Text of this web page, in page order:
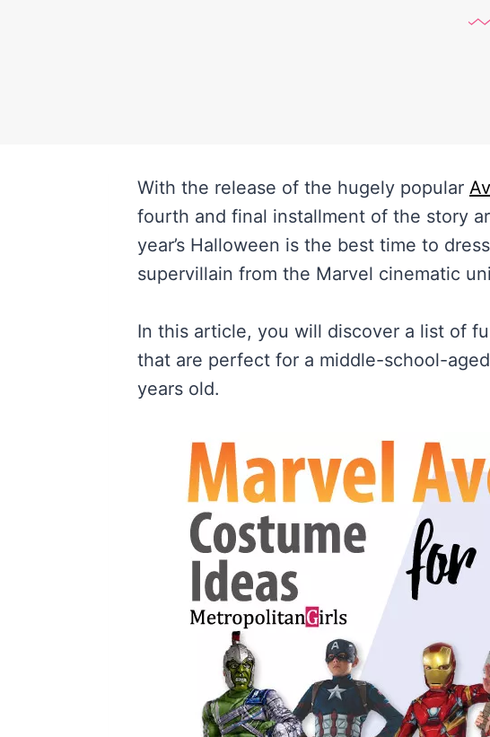
With the release of the hugely popular
fourth and final installment of the story
year’s Halloween is the best time to
supervillain from the Marvel cinematic
In this article, you will discover a list of
that are perfect for a middle-school-
years old.